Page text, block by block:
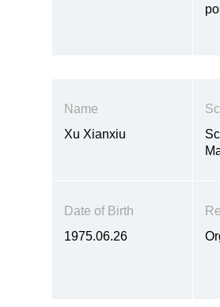
Name
Xu Xianxiu
Date of Birth
1975.06.26